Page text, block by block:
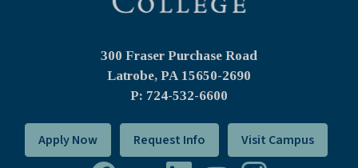
300 Fraser Purchase Road
Latrobe, PA 15650-2690
P: 724-532-6600
Apply Now Request Info Visit Campus